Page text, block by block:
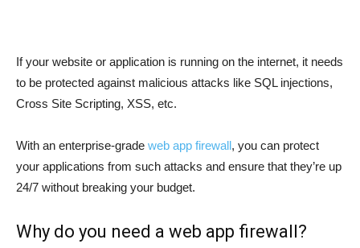
If your website or application is running on the internet, it needs
to be protected against malicious attacks like SQL injections,
Cross Site Scripting, XSS, etc.
With an enterprise-grade web app firewall, you can protect
your applications from such attacks and ensure that they’re up
24/7 without breaking your budget.
Why do you need a web app firewall?